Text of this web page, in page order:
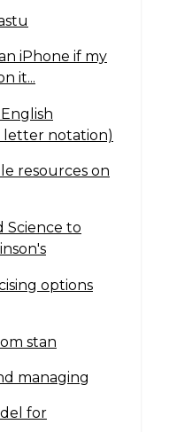
iPhone if my
it...
notation)
resources on
Science to
options
stan
managing
for